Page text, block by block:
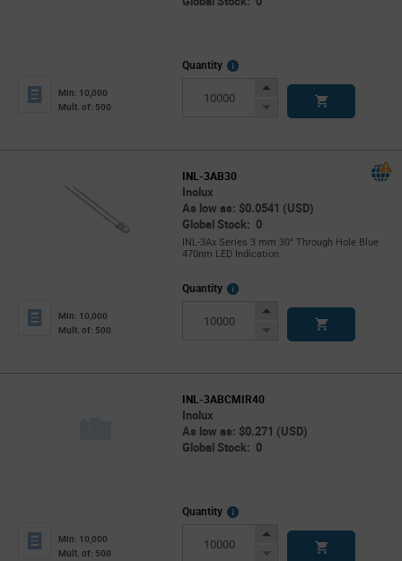
Min: 10,000
Mult. of: 500
Quantity
More
Increase
Decrease
INL-3AB30
Inolux
As low as: $0.0541 (USD)
Global Stock: 0
INL-3Ax Series 3 mm 30° Through Hole Blue
470nm LED Indication
Min: 10,000
Mult. of: 500
Quantity
More
Increase
Decrease
INL-3ABCMIR40
Inolux
As low as: $0.271 (USD)
Global Stock: 0
Min: 10,000
Mult. of: 500
Quantity
More
Increase
Decrease